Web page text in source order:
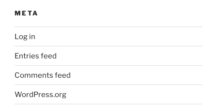
META
Log in
Entries feed
Comments feed
WordPress.org